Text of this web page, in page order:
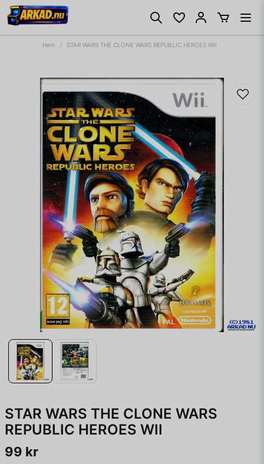
Hem STAR WARS THE CLONE WARS REPUBLIC HEROES WII
STAR WARS THE CLONE WARS
REPUBLIC HEROES WII
99 kr